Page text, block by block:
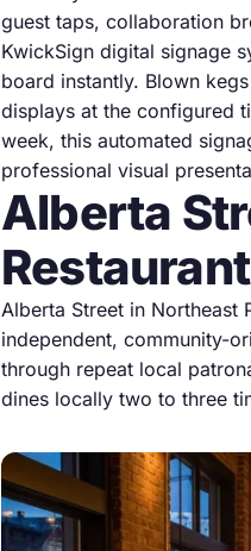
guest taps, collaboration
KwickSign digital signage
board instantly. Blown
displays at the configured
week, this automated
professional visual
Alberta
Alberta Street in Northeast
independent, community-
through repeat local
dines locally two to three